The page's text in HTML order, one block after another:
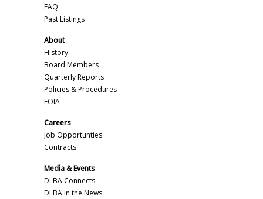
FAQ
Past Listings
About
History
Board Members
Quarterly Reports
Policies & Procedures
FOIA
Careers
Job Opportunties
Contracts
Media & Events
DLBA Connects
DLBA in the News